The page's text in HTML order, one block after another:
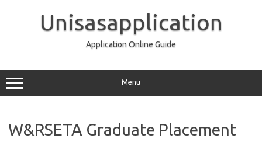
Unisasapplication
Application Online Guide
Menu
W&RSETA Graduate Placement